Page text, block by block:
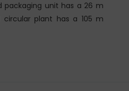
packaging unit has a 26 m
circular plant has a 105 m